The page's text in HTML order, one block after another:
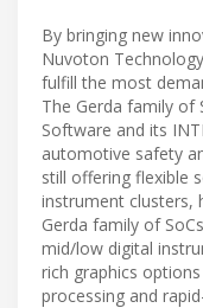
By bringing new
Nuvoton
fulfill the most
The Gerda family of
Software and its
automotive safety
still offering flexible
instrument clusters,
Gerda family of
mid/low digital
rich graphics
processing and